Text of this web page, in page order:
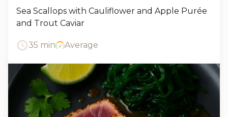
Sea Scallops with Cauliflower and Apple Purée
and Trout Caviar
35 min Average